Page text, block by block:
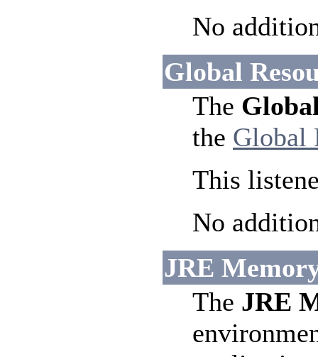
No
Global
The
the Global
This
No
JRE
The JRE